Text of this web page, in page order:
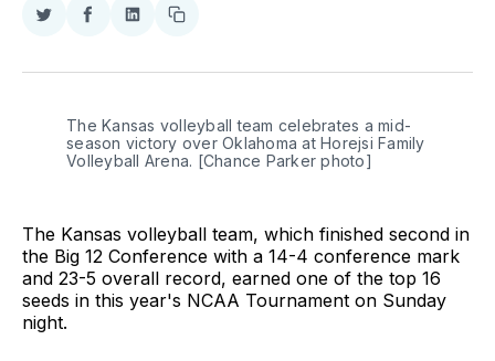
Share
Twitter
Share
Facebook
Share
LinkedIn
Copy
The Kansas volleyball team celebrates a mid-
season victory over Oklahoma at Horejsi Family
Volleyball Arena. [Chance Parker photo]
The Kansas volleyball team, which finished second in
the Big 12 Conference with a 14-4 conference mark
and 23-5 overall record, earned one of the top 16
seeds in this year's NCAA Tournament on Sunday
night.